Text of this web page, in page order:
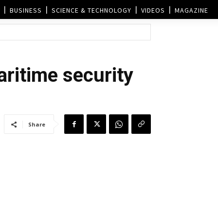
BUSINESS SCIENCE & TECHNOLOGY VIDEOS MAGAZINE
security
Share